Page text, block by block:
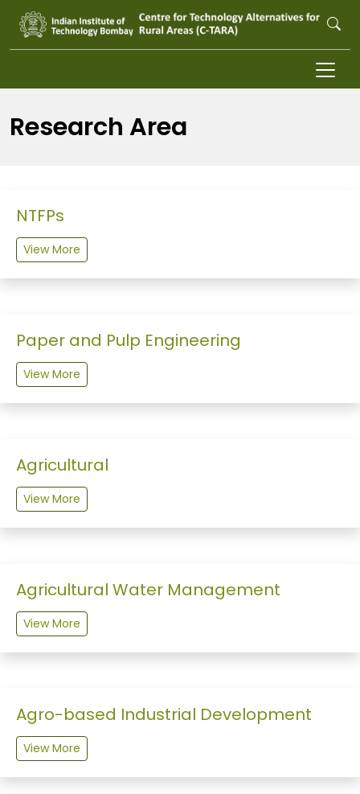
Skip to main content
Research Area
NTFPs
View More
Paper and Pulp Engineering
View More
Agricultural
View More
Agricultural Water Management
View More
Agro-based Industrial Development
View More